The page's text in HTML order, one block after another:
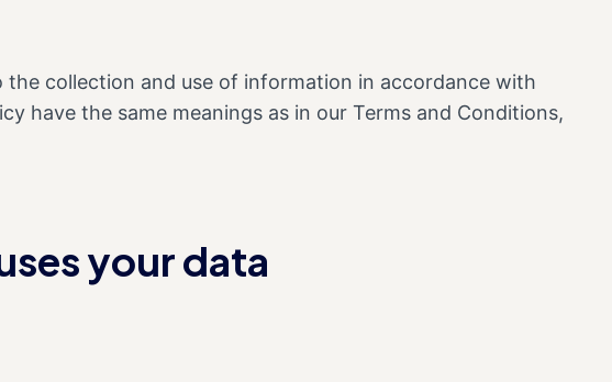
the collection and use of information in accordance with
have the same meanings as in our Terms and Conditions,
your data